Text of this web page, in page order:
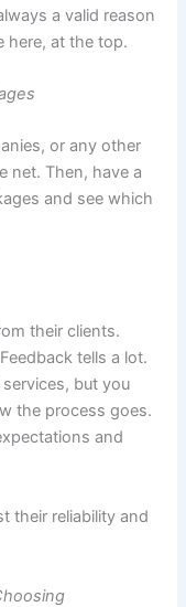
a valid reason
here, at the top.
or any other
net. Then, have a
and see which
their clients.
tells a lot.
but you
the process goes.
and
their reliability and